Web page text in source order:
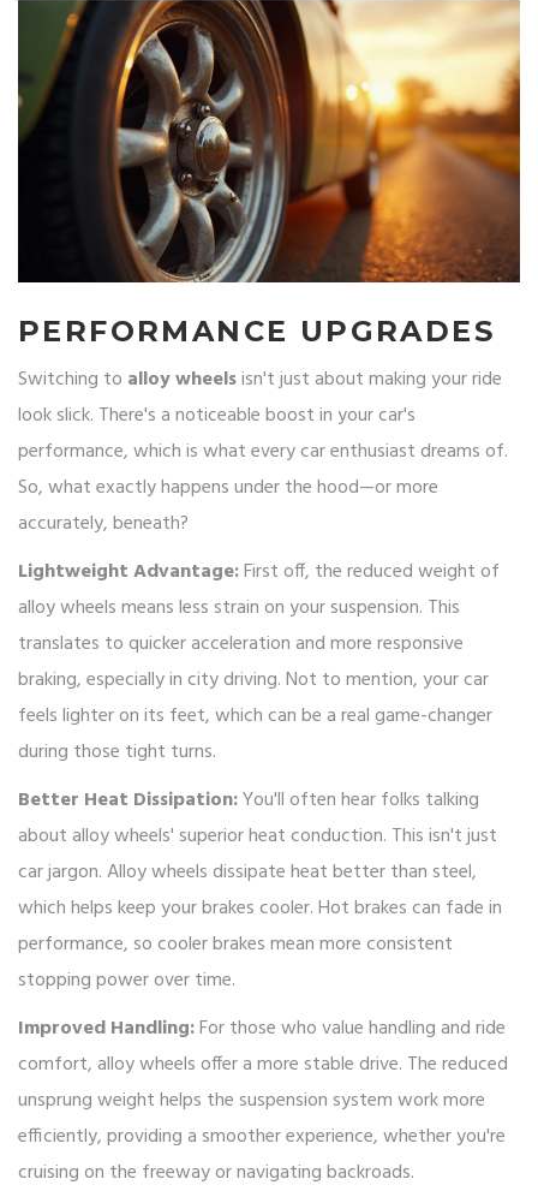
PERFORMANCE UPGRADES
Switching to alloy wheelsisn't just about making your ride
look slick. There's a noticeable boost in your car's
performance, which is what every car enthusiast dreams of.
So, what exactly happens under the hood—or more
accurately, beneath?
Lightweight Advantage:First off, the reduced weight of
alloy wheels means less strain on your suspension. This
translates to quicker acceleration and more responsive
braking, especially in city driving. Not to mention, your car
feels lighter on its feet, which can be a real game-changer
during those tight turns.
Better Heat Dissipation:You'll often hear folks talking
about alloy wheels' superior heat conduction. This isn't just
car jargon. Alloy wheels dissipate heat better than steel,
which helps keep your brakes cooler. Hot brakes can fade in
performance, so cooler brakes mean more consistent
stopping power over time.
Improved Handling:For those who value handling and ride
comfort, alloy wheels offer a more stable drive. The reduced
unsprung weight helps the suspension system work more
efficiently, providing a smoother experience, whether you're
cruising on the freeway or navigating backroads.